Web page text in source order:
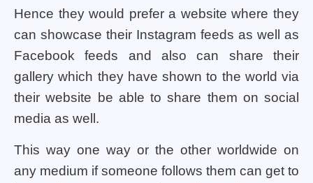
Hence they would prefer a website where they
can showcase their Instagram feeds as well as
Facebook feeds and also can share their
gallery which they have shown to the world via
their website be able to share them on social
media as well.
This way one way or the other worldwide on
any medium if someone follows them can get to